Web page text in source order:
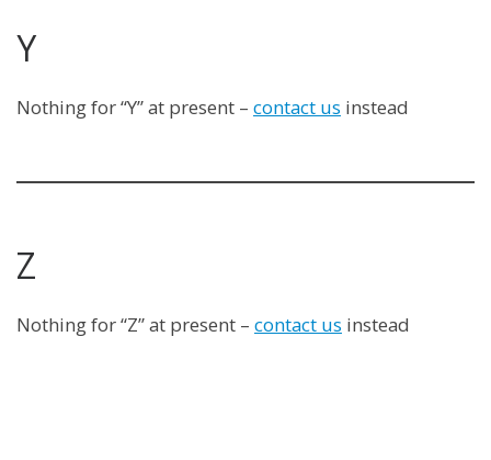
Y
Nothing for “Y” at present – contact us instead
Z
Nothing for “Z” at present – contact us instead